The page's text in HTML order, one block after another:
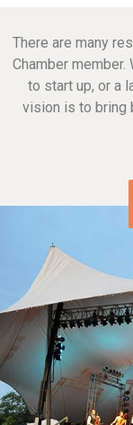
There are many
Chamber
to start up, or a
vision is to bring